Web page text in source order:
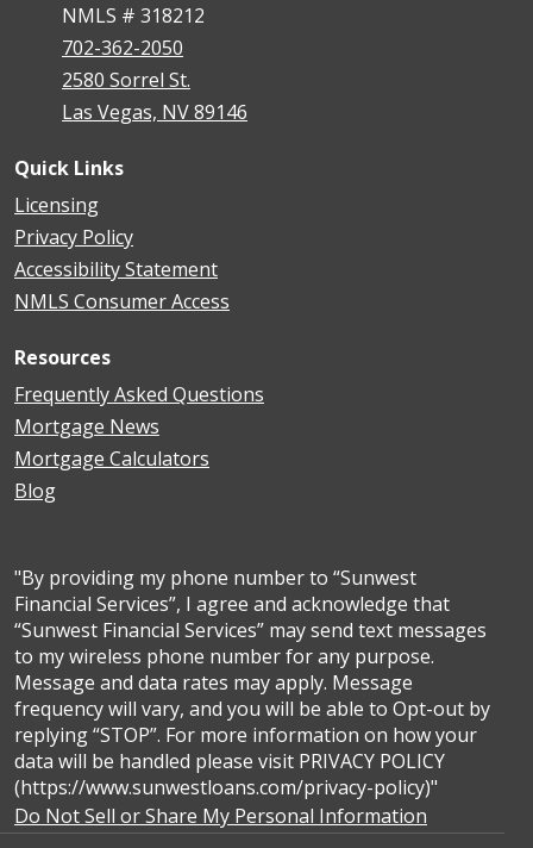
NMLS # 318212
702-362-2050
2580 Sorrel St.
Las Vegas, NV 89146
Quick Links
Licensing
Privacy Policy
Accessibility Statement
NMLS Consumer Access
Resources
Frequently Asked Questions
Mortgage News
Mortgage Calculators
Blog
"By providing my phone number to “Sunwest
Financial Services”, I agree and acknowledge that
“Sunwest Financial Services” may send text messages
to my wireless phone number for any purpose.
Message and data rates may apply. Message
frequency will vary, and you will be able to Opt-out by
replying “STOP”. For more information on how your
data will be handled please visit PRIVACY POLICY
(https://www.sunwestloans.com/privacy-policy)"
Do Not Sell or Share My Personal Information